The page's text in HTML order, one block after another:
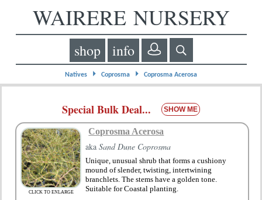
WAIRERE NURSERY
shop info
Natives ⏵ Coprosma ⏵ Coprosma Acerosa
Special Bulk Deal... SHOW ME
CLICK TO ENLARGE
Coprosma Acerosa
akaSand Dune Coprosma
Unique, unusual shrub that forms a cushiony
mound of slender, twisting, intertwining
branchlets. The stems have a golden tone.
Suitable for Coastal planting.